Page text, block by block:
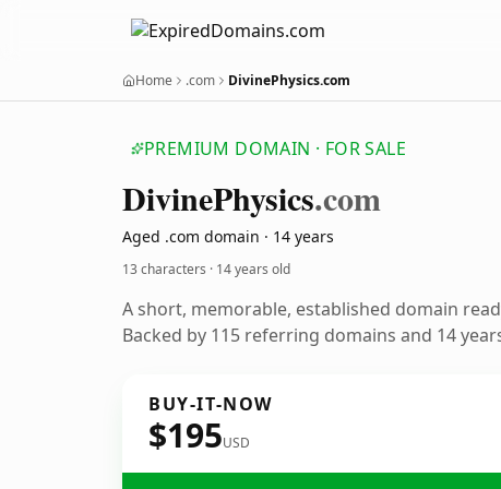
Home .com DivinePhysics.com
PREMIUM DOMAIN · FOR SALE
DivinePhysics.com
Aged .com domain · 14 years
13 characters · 14 years old
A short, memorable, established domain
Backed by 115 referring domains and 14
BUY-IT-NOW
$195USD